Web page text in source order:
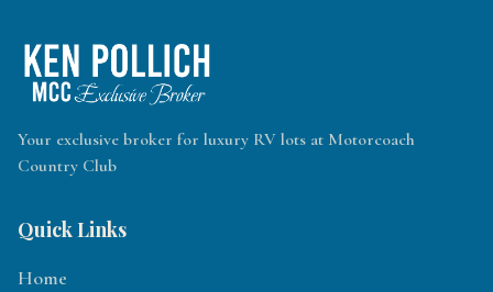
Your exclusive broker for luxury RV lots at Motorcoach
Country Club
Quick Links
Home